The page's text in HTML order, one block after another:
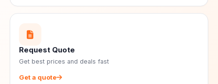
Request Quote
Get best prices and deals fast
Get a quote